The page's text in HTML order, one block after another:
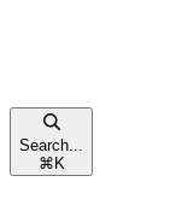
Search...
⌘ K